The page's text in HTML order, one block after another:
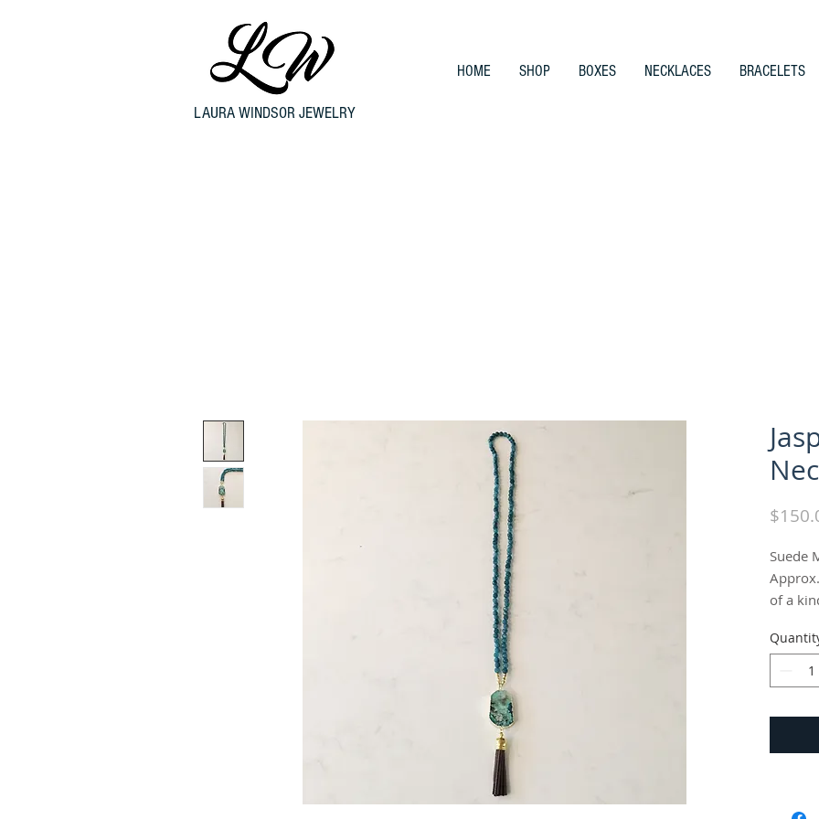
HOME SHOP BOXES NECKLACES BRACELETS
LAURA WINDSOR JEWELRY
Suede
of a